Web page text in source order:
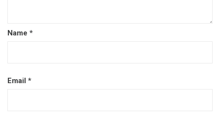
Name *
Email *